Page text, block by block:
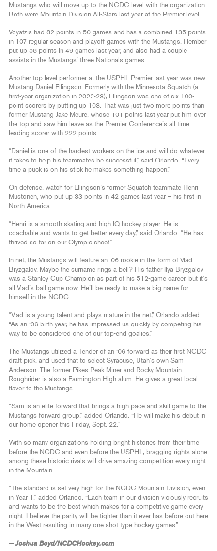
Mustangs who will move up to the NCDC level with the organization.
Both were Mountain Division All-Stars last year at the Premier level.
Voyatzis had 82 points in 50 games and has a combined 135 points
in 107 regular season and playoff games with the Mustangs. Hember
put up 58 points in 49 games last year, and also had a couple
assists in the Mustangs’ three Nationals games.
Another top-level performer at the USPHL Premier last year was new
Mustang Daniel Ellingson. Formerly with the Minnesota Squatch (a
first-year organization in 2022-23), Ellingson was one of six 100-
point scorers by putting up 103. That was just two more points than
former Mustang Jake Meure, whose 101 points last year put him over
the top and saw him leave as the Premier Conference’s all-time
leading scorer with 222 points.
“Daniel is one of the hardest workers on the ice and will do whatever
it takes to help his teammates be successful,” said Orlando. “Every
time a puck is on his stick he makes something happen.”
On defense, watch for Ellingson’s former Squatch teammate Henri
Mustonen, who put up 33 points in 42 games last year – his first in
North America.
“Henri is a smooth-skating and high IQ hockey player. He is
coachable and wants to get better every day,” said Orlando. “He has
thrived so far on our Olympic sheet.”
In net, the Mustangs will feature an ‘06 rookie in the form of Vlad
Bryzgalov. Maybe the surname rings a bell? His father Ilya Bryzgalov
was a Stanley Cup Champion as part of his 512-game career, but it’s
all Vlad’s ball game now. He’ll be ready to make a big name for
himself in the NCDC.
“Vlad is a young talent and plays mature in the net,” Orlando added.
“As an ‘06 birth year, he has impressed us quickly by competing his
way to be considered one of our top-end goalies.”
The Mustangs utilized a Tender of an ‘06 forward as their first NCDC
draft pick, and used that to select Syracuse, Utah’s own Sam
Anderson. The former Pikes Peak Miner and Rocky Mountain
Roughrider is also a Farmington High alum. He gives a great local
flavor to the Mustangs.
“Sam is an elite forward that brings a high pace and skill game to the
Mustangs forward group,” added Orlando. “He will make his debut in
our home opener this Friday, Sept. 22.”
With so many organizations holding bright histories from their time
before the NCDC and even before the USPHL, bragging rights alone
among these historic rivals will drive amazing competition every night
in the Mountain.
“The standard is set very high for the NCDC Mountain Division, even
in Year 1,” added Orlando. “Each team in our division viciously recruits
and wants to be the best which makes for a competitive game every
night. I believe the parity will be tighter than it ever has before out here
in the West resulting in many one-shot type hockey games.”
— Joshua Boyd/NCDCHockey.com